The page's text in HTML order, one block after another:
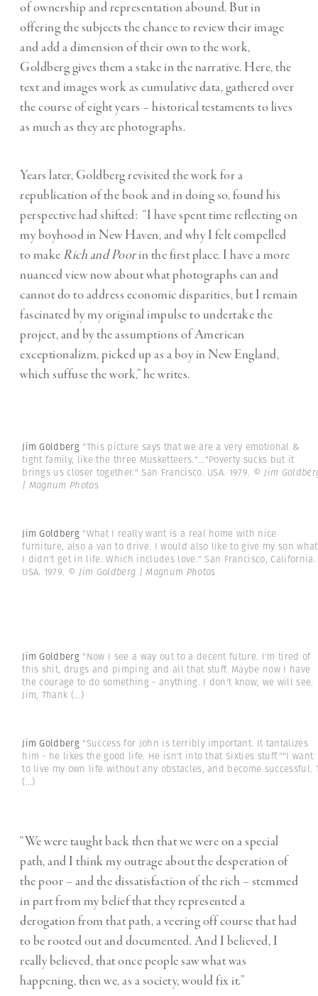
of ownership and representation abound. But in
offering the subjects the chance to review their image
and add a dimension of their own to the work,
Goldberg gives them a stake in the narrative. Here, the
text and images work as cumulative data, gathered over
the course of eight years – historical testaments to lives
as much as they are photographs.
Years later, Goldberg revisited the work for a
republication of the book and in doing so, found his
perspective had shifted: “I have spent time reflecting on
my boyhood in New Haven, and why I felt compelled
to make Rich and Poorin the first place. I have a more
nuanced view now about what photographs can and
cannot do to address economic disparities, but I remain
fascinated by my original impulse to undertake the
project, and by the assumptions of American
exceptionalizm, picked up as a boy in New England,
which suffuse the work,” he writes.
Jim Goldberg "This picture says that we are a very emotional &
tight family, like the three Musketteers."..."Poverty sucks but it
brings us closer together." San Francisco. USA. 1979. © Jim
| Magnum Photos
Jim Goldberg "What I really want is a real home with nice
furniture, also a van to drive. I would also like to give my son what
I didn't get in life. Which includes love." San Francisco, California.
USA. 1979. © Jim Goldberg | Magnum Photos
Jim Goldberg "Now I see a way out to a decent future. I'm tired of
this shit, drugs and pimping and all that stuff. Maybe now I have
the courage to do something - anything. I don't know, we will see.
Jim, Thank (...)
Jim Goldberg "Success for John is terribly important. It tantalizes
him - he likes the good life. He isn't into that Sixties stuff.""I want
to live my own life without any obstacles, and become successful.
(...)
“We were taught back then that we were on a special
path, and I think my outrage about the desperation of
the poor – and the dissatisfaction of the rich – stemmed
in part from my belief that they represented a
derogation from that path, a veering off course that had
to be rooted out and documented. And I believed, I
really believed, that once people saw what was
happening, then we, as a society, would fix it.”